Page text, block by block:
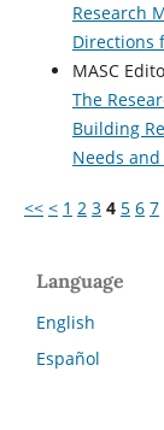
Research
Directions
MASC
The
Building
Needs
<< < 1 2 3 4 5 6 7
Language
English
Español